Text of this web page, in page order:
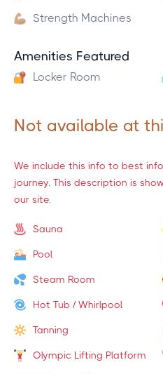
Strength Machines
Amenities Featured
Locker Room
Not available at
We include this info to best
journey. This description is
our site.
Sauna
Pool
Steam Room
Hot Tub / Whirlpool
Tanning
Olympic Lifting Platform